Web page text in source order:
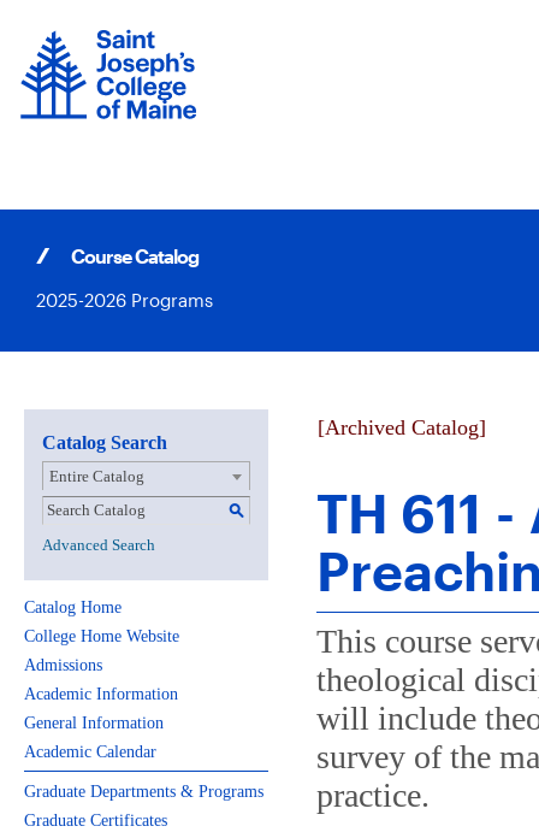
content
Course Catalog
2025-2026 Programs
Catalog Search
Entire Catalog
S
Advanced Search
Catalog Home
College Home Website
Admissions
Academic Information
General Information
Academic Calendar
Graduate Departments & Programs
Graduate Certificates
[Archived Catalog]
TH 611
This course
theological
will include
survey of the
practice.